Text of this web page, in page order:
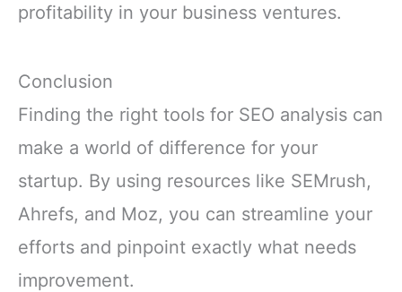
profitability in your business ventures.
Conclusion
Finding the right tools for SEO analysis can
make a world of difference for your
startup. By using resources like SEMrush,
Ahrefs, and Moz, you can streamline your
efforts and pinpoint exactly what needs
improvement.